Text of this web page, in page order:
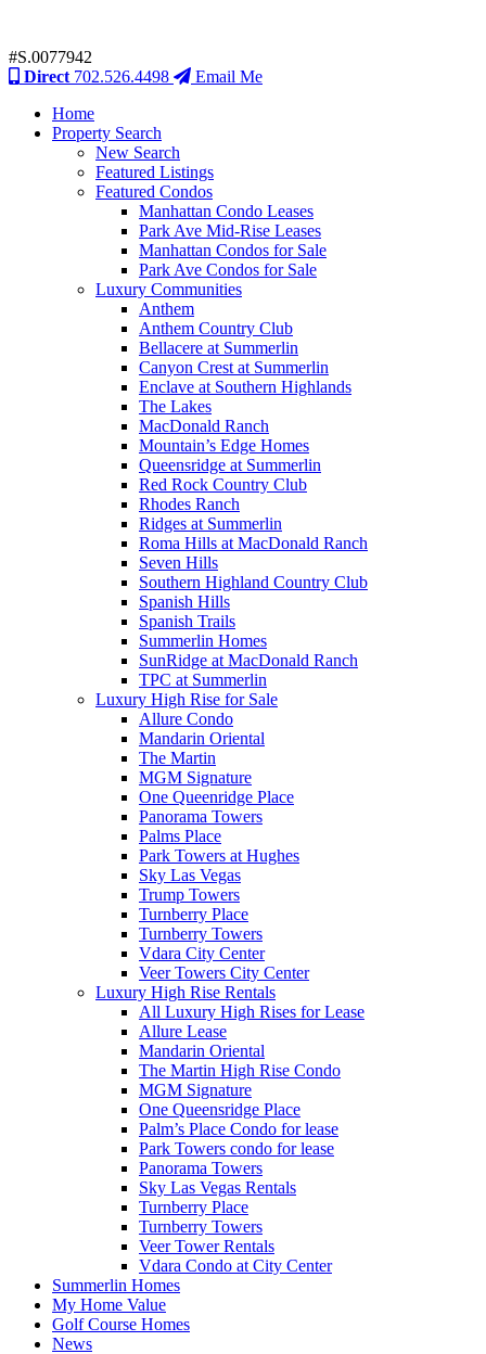
#S.0077942
Direct 702.526.4498
Email Me
Home
Property Search
New Search
Featured Listings
Featured Condos
Manhattan Condo Leases
Park Ave Mid-Rise Leases
Manhattan Condos for Sale
Park Ave Condos for Sale
Luxury Communities
Anthem
Anthem Country Club
Bellacere at Summerlin
Canyon Crest at Summerlin
Enclave at Southern Highlands
The Lakes
MacDonald Ranch
Mountain’s Edge Homes
Queensridge at Summerlin
Red Rock Country Club
Rhodes Ranch
Ridges at Summerlin
Roma Hills at MacDonald Ranch
Seven Hills
Southern Highland Country Club
Spanish Hills
Spanish Trails
Summerlin Homes
SunRidge at MacDonald Ranch
TPC at Summerlin
Luxury High Rise for Sale
Allure Condo
Mandarin Oriental
The Martin
MGM Signature
One Queenridge Place
Panorama Towers
Palms Place
Park Towers at Hughes
Sky Las Vegas
Trump Towers
Turnberry Place
Turnberry Towers
Vdara City Center
Veer Towers City Center
Luxury High Rise Rentals
All Luxury High Rises for Lease
Allure Lease
Mandarin Oriental
The Martin High Rise Condo
MGM Signature
One Queensridge Place
Palm’s Place Condo for lease
Park Towers condo for lease
Panorama Towers
Sky Las Vegas Rentals
Turnberry Place
Turnberry Towers
Veer Tower Rentals
Vdara Condo at City Center
Summerlin Homes
My Home Value
Golf Course Homes
News